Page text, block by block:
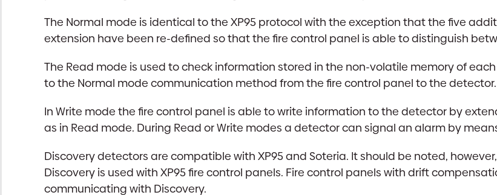
The Normal mode is identical to the XP95 protocol with the exception that the five
extension have been re-defined so that the fire control panel is able to distinguish
The Read mode is used to check information stored in the non-volatile memory of
to the Normal mode communication method from the fire control panel to the detector.
In Write mode the fire control panel is able to write information to the detector by
as in Read mode. During Read or Write modes a detector can signal an alarm by
Discovery detectors are compatible with XP95 and Soteria. It should be noted,
Discovery is used with XP95 fire control panels. Fire control panels with drift
communicating with Discovery.